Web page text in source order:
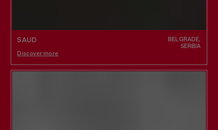
SAUD
Discover more
BELGRADE,
SERBIA